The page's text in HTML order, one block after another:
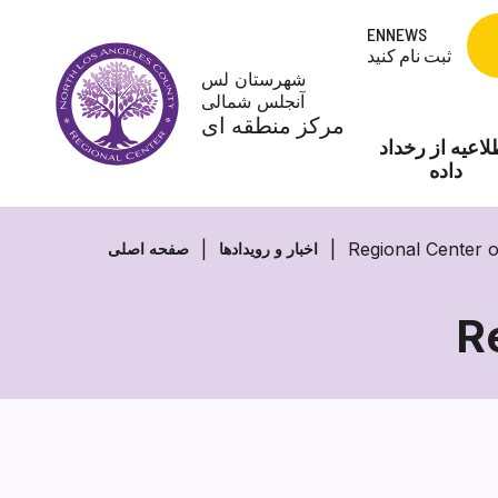
content
شهرستان لس
آنجلس شمالی
مرکز منطقه ای
ENNEWS
ثبت نام کنید
از رخداد
داده
صفحه اصلی اخبار و رویدادها Regional Center